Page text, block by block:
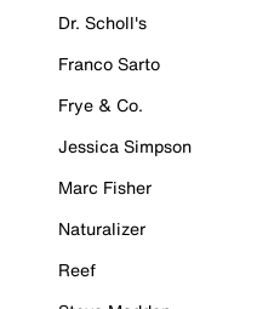
Dr. Scholl's
Franco Sarto
Frye & Co.
Jessica Simpson
Marc Fisher
Naturalizer
Reef